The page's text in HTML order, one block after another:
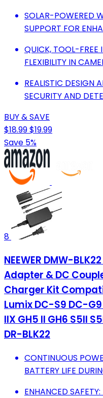
SOLAR-POWERED
SUPPORT FOR
QUICK, TOOL-FREE
FLEXIBILITY IN
REALISTIC DESIGN
SECURITY AND
BUY & SAVE
$18.99$19.99
Save 5%
8
NEEWER DMW-
Adapter & DC
Charger Kit
Lumix DC-S9 DC-
IIX GH5 II GH6 S5II
DR-BLK22
CONTINUOUS
BATTERY LIFE
ENHANCED